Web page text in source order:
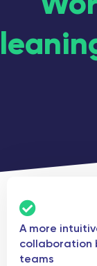
A more
collaboration
teams